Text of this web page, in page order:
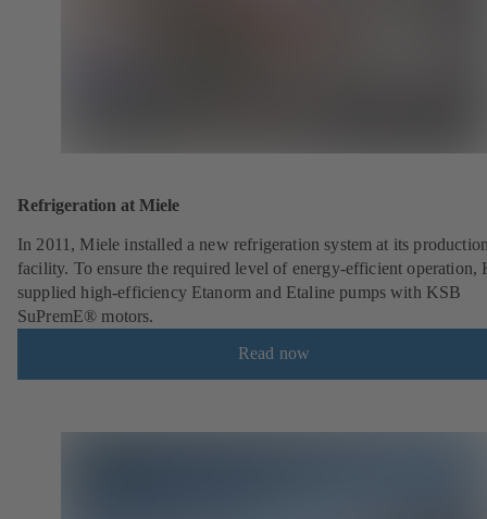
Refrigeration at Miele
In 2011, Miele installed a new refrigeration system at its
facility. To ensure the required level of energy-efficient operation,
supplied high-efficiency Etanorm and Etaline pumps with KSB
SuPremE® motors.
Read now